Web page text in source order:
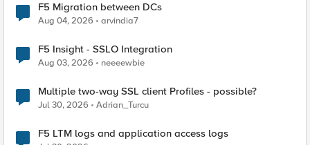
F5 Migration between DCs
Aug 04, 2026 arvindia7
F5 Insight - SSLO Integration
Aug 03, 2026 neeeewbie
Multiple two-way SSL client Profiles - possible?
Jul 30, 2026 Adrian_Turcu
F5 LTM logs and application access logs